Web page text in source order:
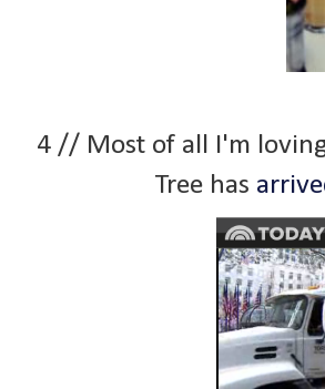
4 // Most of all I'm
Tree has